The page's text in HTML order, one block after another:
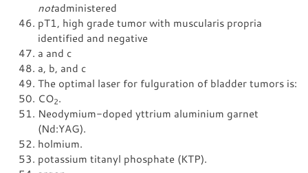
notadministered
pT1, high grade tumor with muscularis propria
identified and negative
a and c
a, b, and c
The optimal laser for fulguration of bladder tumors is:
CO2.
Neodymium-doped yttrium aluminium garnet
(Nd:YAG).
holmium.
potassium titanyl phosphate (KTP).